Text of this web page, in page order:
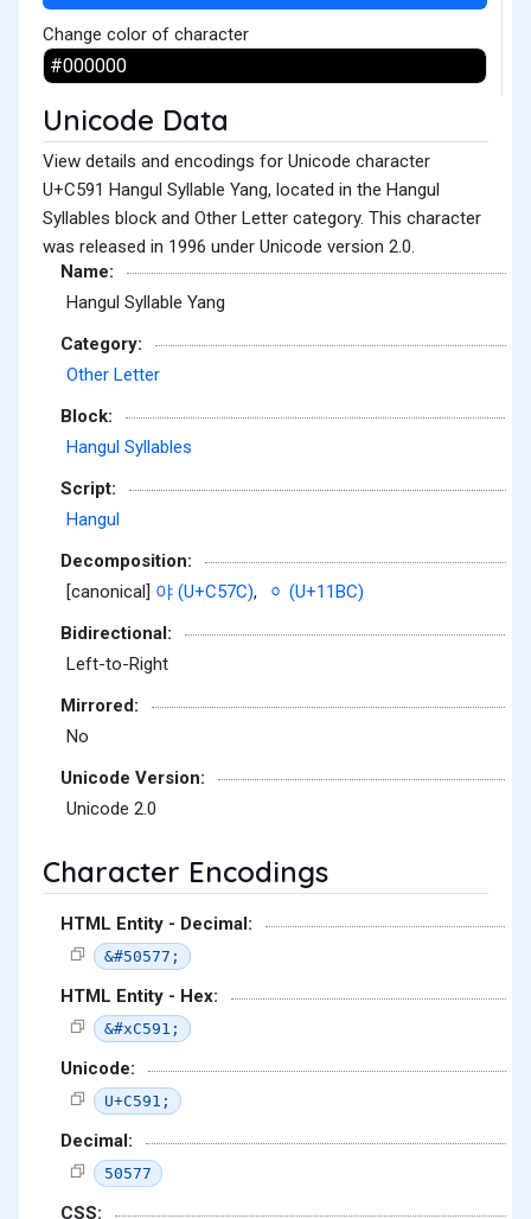
Change color of character
Unicode Data
View details and encodings for Unicode character
U+C591 Hangul Syllable Yang, located in the Hangul
Syllables block and Other Letter category. This character
was released in 1996 under Unicode version 2.0.
Name:
Hangul Syllable Yang
Category:
Other Letter
Block:
Hangul Syllables
Script:
Hangul
Decomposition:
[canonical] 야 (U+C57C),
ᆼ (U+11BC)
Bidirectional:
Left-to-Right
Mirrored:
No
Unicode Version:
Unicode 2.0
Character Encodings
HTML Entity - Decimal:
&#50577;
HTML Entity - Hex:
&#xC591;
Unicode:
U+C591;
Decimal:
50577
CSS: